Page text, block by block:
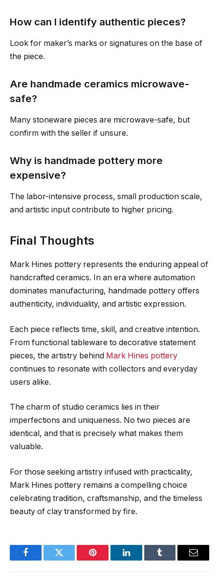
How can I identify authentic pieces?
Look for maker’s marks or signatures on the base of
the piece.
Are handmade ceramics microwave-
safe?
Many stoneware pieces are microwave-safe, but
confirm with the seller if unsure.
Why is handmade pottery more
expensive?
The labor-intensive process, small production scale,
and artistic input contribute to higher pricing.
Final Thoughts
Mark Hines pottery represents the enduring appeal of
handcrafted ceramics. In an era where automation
dominates manufacturing, handmade pottery offers
authenticity, individuality, and artistic expression.
Each piece reflects time, skill, and creative intention.
From functional tableware to decorative statement
pieces, the artistry behind Mark Hines pottery
continues to resonate with collectors and everyday
users alike.
The charm of studio ceramics lies in their
imperfections and uniqueness. No two pieces are
identical, and that is precisely what makes them
valuable.
For those seeking artistry infused with practicality,
Mark Hines pottery remains a compelling choice
celebrating tradition, craftsmanship, and the timeless
beauty of clay transformed by fire.
FacebookTwitter Pinterest LinkedInTumblr Email